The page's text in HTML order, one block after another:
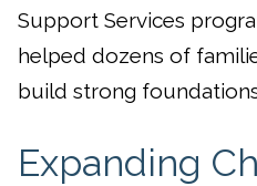
Support Services
helped dozens of
build strong
Expanding